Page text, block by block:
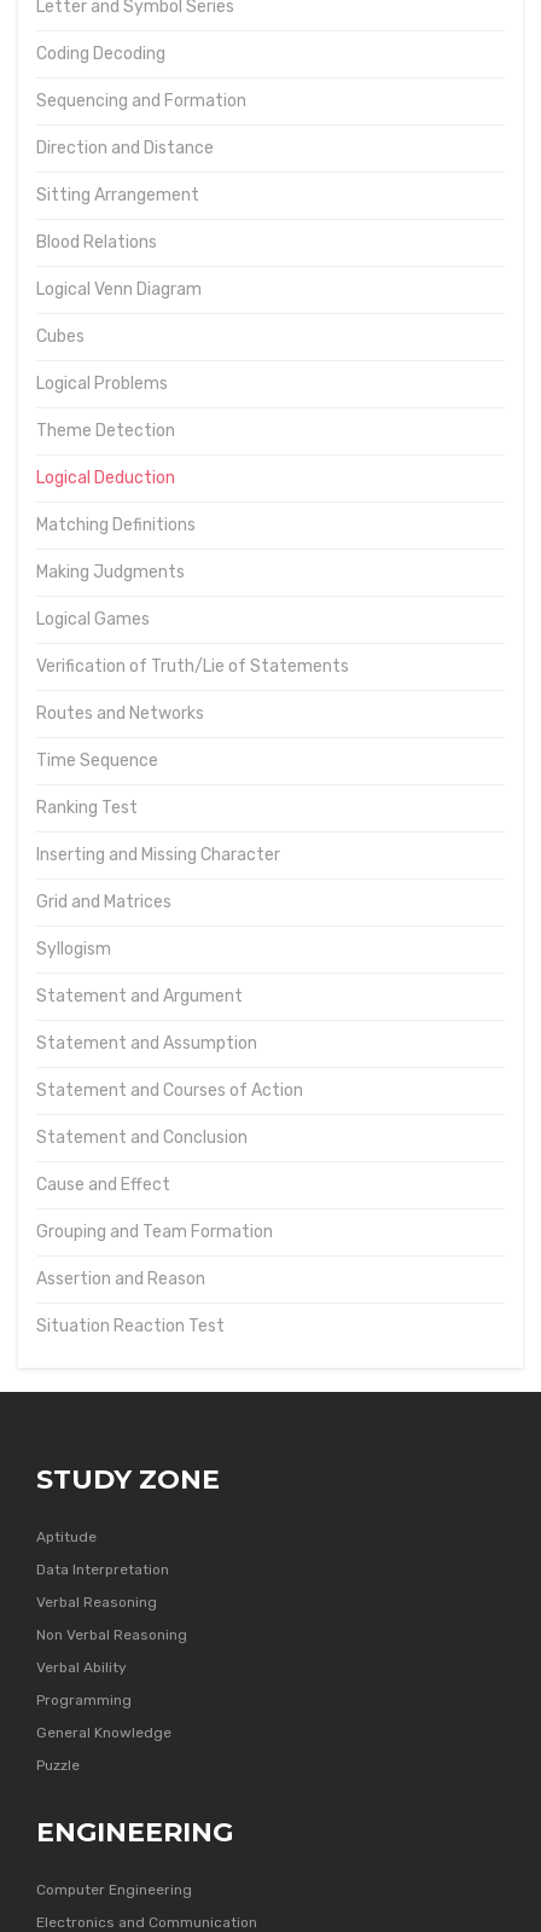
Letter and Symbol Series
Coding Decoding
Sequencing and Formation
Direction and Distance
Sitting Arrangement
Blood Relations
Logical Venn Diagram
Cubes
Logical Problems
Theme Detection
Logical Deduction
Matching Definitions
Making Judgments
Logical Games
Verification of Truth/Lie of Statements
Routes and Networks
Time Sequence
Ranking Test
Inserting and Missing Character
Grid and Matrices
Syllogism
Statement and Argument
Statement and Assumption
Statement and Courses of Action
Statement and Conclusion
Cause and Effect
Grouping and Team Formation
Assertion and Reason
Situation Reaction Test
STUDY ZONE
Aptitude
Data Interpretation
Verbal Reasoning
Non Verbal Reasoning
Verbal Ability
Programming
General Knowledge
Puzzle
ENGINEERING
Computer Engineering
Electronics and Communication